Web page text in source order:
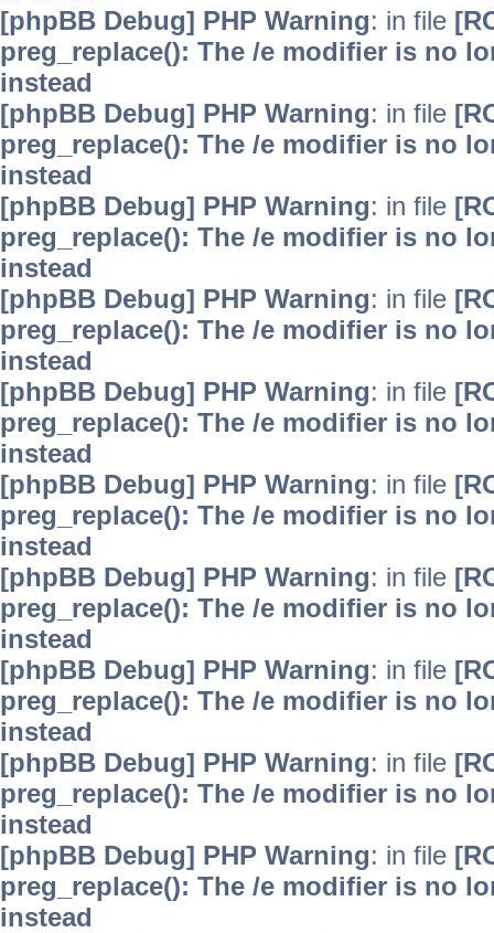
[phpBB Debug] PHP Warning: in file
preg_replace(): The /e modifier is no
instead
[phpBB Debug] PHP Warning: in file
preg_replace(): The /e modifier is no
instead
[phpBB Debug] PHP Warning: in file
preg_replace(): The /e modifier is no
instead
[phpBB Debug] PHP Warning: in file
preg_replace(): The /e modifier is no
instead
[phpBB Debug] PHP Warning: in file
preg_replace(): The /e modifier is no
instead
[phpBB Debug] PHP Warning: in file
preg_replace(): The /e modifier is no
instead
[phpBB Debug] PHP Warning: in file
preg_replace(): The /e modifier is no
instead
[phpBB Debug] PHP Warning: in file
preg_replace(): The /e modifier is no
instead
[phpBB Debug] PHP Warning: in file
preg_replace(): The /e modifier is no
instead
[phpBB Debug] PHP Warning: in file
preg_replace(): The /e modifier is no
instead